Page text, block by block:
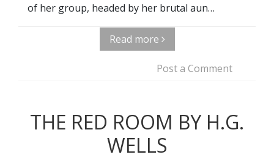
of her group, headed by her brutal aun…
Read more
Post a Comment
THE RED ROOM BY H.G.
WELLS